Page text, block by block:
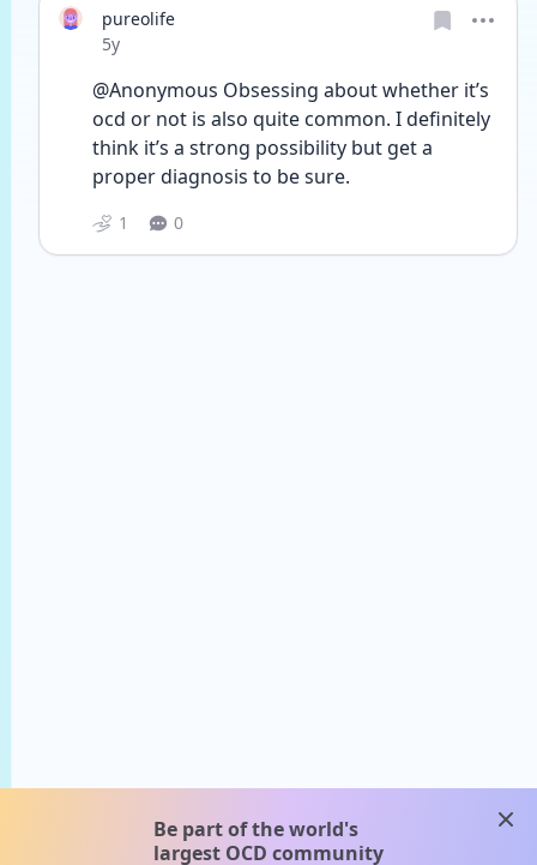
pureolife
Date posted
5y
@Anonymous Obsessing about whether it’s
ocd or not is also quite common. I definitely
think it’s a strong possibility but get a
proper diagnosis to be sure.
1 0
Be part of the world's
largest OCD community